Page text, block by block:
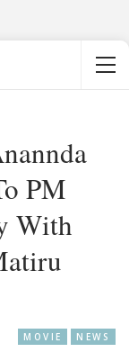
PM
With
MOVIE NEWS